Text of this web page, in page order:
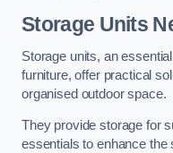
Storage Units
Storage units, an
furniture, offer practical
organised outdoor space.
They provide storage for
essentials to enhance the